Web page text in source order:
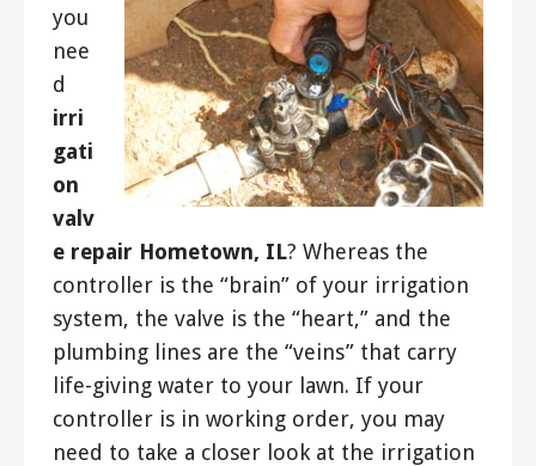
you
nee
d
irri
gati
on
valv
e repair Hometown, IL? Whereas the
controller is the “brain” of your irrigation
system, the valve is the “heart,” and the
plumbing lines are the “veins” that carry
life-giving water to your lawn. If your
controller is in working order, you may
need to take a closer look at the irrigation